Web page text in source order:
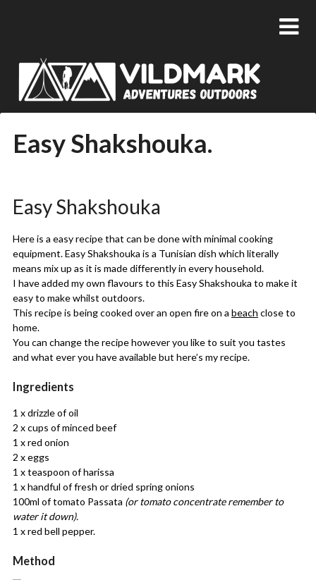
Easy Shakshouka.
21/05/2018
Easy Shakshouka
Here is a easy recipe that can be done with minimal cooking
equipment. Easy Shakshouka is a Tunisian dish which literally
means mix up as it is made differently in every household.
I have added my own flavours to this Easy Shakshouka to make it
easy to make whilst outdoors.
This recipe is being cooked over an open fire on a beach close to
home.
You can change the recipe however you like to suit you tastes
and what ever you have available but here’s my recipe.
Ingredients
1 x drizzle of oil
2 x cups of minced beef
1 x red onion
2 x eggs
1 x teaspoon of harissa
1 x handful of fresh or dried spring onions
100ml of tomato Passata (or tomato concentrate remember to
water it down).
1 x red bell pepper.
Method